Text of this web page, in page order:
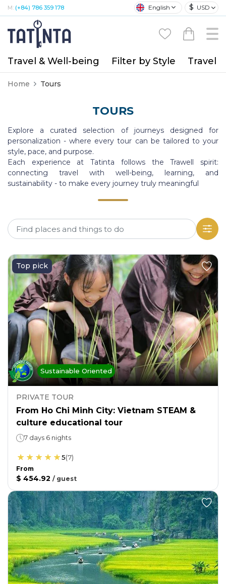
M: (+84) 786 359 178 English $ USD
Travel & Well-being Filter by Style Travel
Home Tours
TOURS
Explore a curated selection of journeys designed for
personalization - where every tour can be tailored to your
style, pace, and purpose.
Each experience at Tatinta follows the Trawell spirit:
connecting travel with well-being, learning, and
sustainability - to make every journey truly meaningful
Top pick
Sustainable Oriented
PRIVATE TOUR
From Ho Chi Minh City: Vietnam STEAM &
culture educational tour
7 days 6 nights
5(7)
From
$ 454.92 / guest